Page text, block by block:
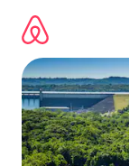
content